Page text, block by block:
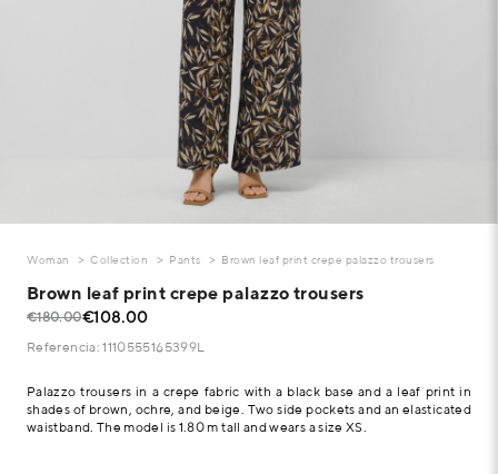
Woman Collection Pants Brown leaf print crepe palazzo trousers
Brown leaf print crepe palazzo trousers
€180.00€108.00
Referencia: 1110555165399L
Palazzo trousers in a crepe fabric with a black base and a leaf print in
shades of brown, ochre, and beige. Two side pockets and an elasticated
waistband. The model is 1.80 m tall and wears a size XS.